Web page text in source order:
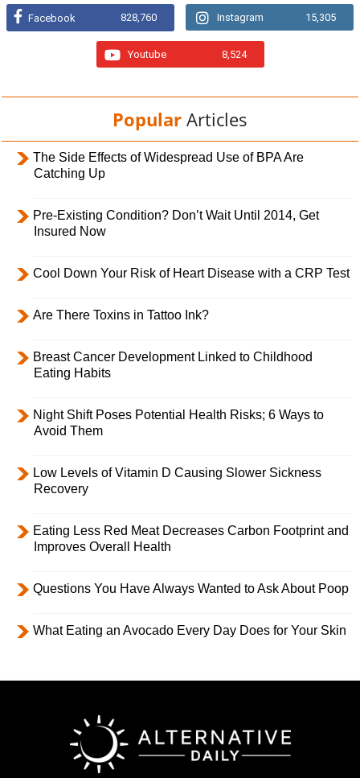
Facebook 828,760 Instagram 15,305
Youtube 8,524
Popular Articles
The Side Effects of Widespread Use of BPA Are
Catching Up
Pre-Existing Condition? Don’t Wait Until 2014, Get
Insured Now
Cool Down Your Risk of Heart Disease with a CRP Test
Are There Toxins in Tattoo Ink?
Breast Cancer Development Linked to Childhood
Eating Habits
Night Shift Poses Potential Health Risks; 6 Ways to
Avoid Them
Low Levels of Vitamin D Causing Slower Sickness
Recovery
Eating Less Red Meat Decreases Carbon Footprint and
Improves Overall Health
Questions You Have Always Wanted to Ask About Poop
What Eating an Avocado Every Day Does for Your Skin